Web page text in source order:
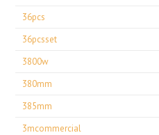
36pcs
36pcsset
3800w
380mm
385mm
3mcommercial